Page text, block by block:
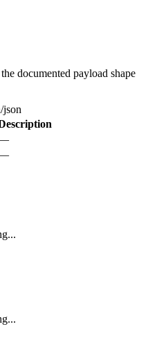
documented payload shape
json